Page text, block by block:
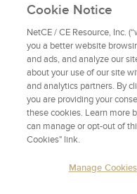
established child
By 1919, all but
However, many of
agencies could not
the Depression[13].
The topic of child
renewed interest in
study titled "The
published by Henry
researchers argued
Cookie Notice
NetCE / CE Resource, Inc.
you a better website
and ads, and analyze our
about your use of our site
and analytics partners. By
you are providing your
these cookies. Learn more
can manage or opt-out of
Cookies" link.
Manage Cookies